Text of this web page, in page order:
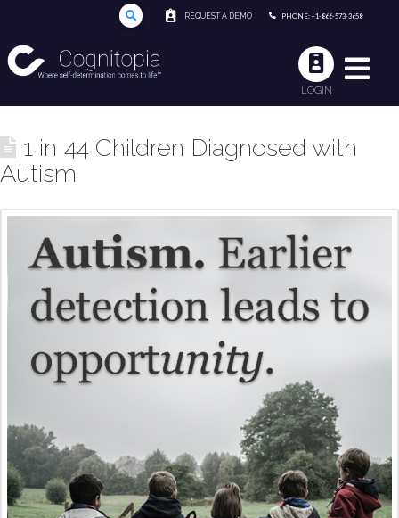
REQUEST A DEMO PHONE: +1-866-573-3658
LOGIN
1 in 44 Children Diagnosed with
Autism